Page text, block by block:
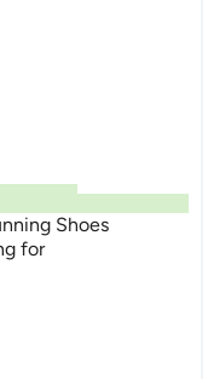
Shoes
for